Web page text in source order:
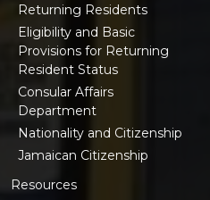
Returning Residents
Eligibility and Basic
Provisions for Returning
Resident Status
Consular Affairs
Department
Nationality and Citizenship
Jamaican Citizenship
Resources